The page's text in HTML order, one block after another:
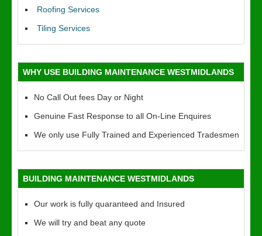
Roofing Services
Tiling Services
WHY USE BUILDING MAINTENANCE WESTMIDLANDS
No Call Out fees Day or Night
Genuine Fast Response to all On-Line Enquires
We only use Fully Trained and Experienced Tradesmen
BUILDING MAINTENANCE WESTMIDLANDS
Our work is fully quaranteed and Insured
We will try and beat any quote